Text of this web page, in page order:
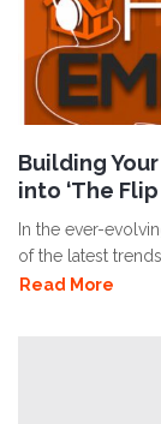
Building
into ‘The
In the ever-
of the latest
Read More